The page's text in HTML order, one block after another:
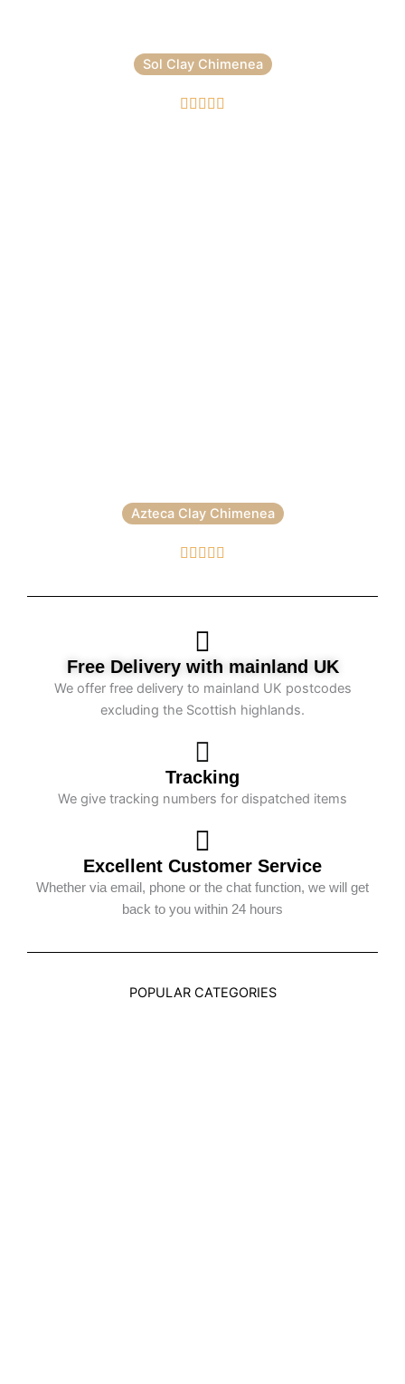
Sol Clay Chimenea
Azteca Clay Chimenea
Free Delivery with mainland UK
We offer free delivery to mainland UK postcodes
excluding the Scottish highlands.
Tracking
We give tracking numbers for dispatched items
Excellent Customer Service
Whether via email, phone or the chat function, we will get
back to you within 24 hours
POPULAR CATEGORIES